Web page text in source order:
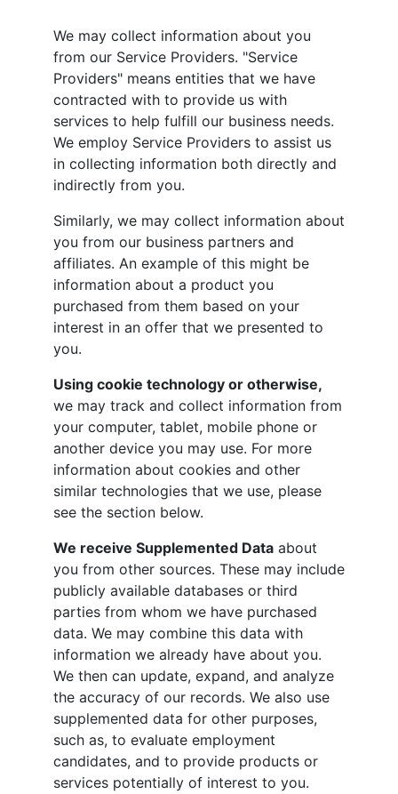
We may collect information about you
from our Service Providers. "Service
Providers" means entities that we have
contracted with to provide us with
services to help fulfill our business needs.
We employ Service Providers to assist us
in collecting information both directly and
indirectly from you.
Similarly, we may collect information about
you from our business partners and
affiliates. An example of this might be
information about a product you
purchased from them based on your
interest in an offer that we presented to
you.
Using cookie technology or otherwise,
we may track and collect information from
your computer, tablet, mobile phone or
another device you may use. For more
information about cookies and other
similar technologies that we use, please
see the section below.
We receive Supplemented Data about
you from other sources. These may include
publicly available databases or third
parties from whom we have purchased
data. We may combine this data with
information we already have about you.
We then can update, expand, and analyze
the accuracy of our records. We also use
supplemented data for other purposes,
such as, to evaluate employment
candidates, and to provide products or
services potentially of interest to you.